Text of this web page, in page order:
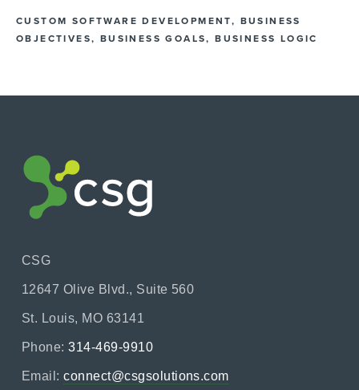
CUSTOM SOFTWARE DEVELOPMENT, BUSINESS
OBJECTIVES, BUSINESS GOALS,BUSINESS LOGIC
CSG
12647 Olive Blvd., Suite 560
St. Louis, MO 63141
Phone: 314-469-9910
Email: connect@csgsolutions.com